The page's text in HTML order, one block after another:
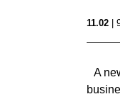
11.02 |
A